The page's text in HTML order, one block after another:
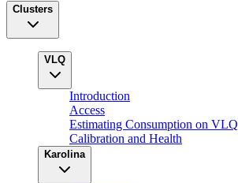
Clusters
VLQ
Introduction
Access
Estimating Consumption on VLQ
Calibration and Health
Karolina